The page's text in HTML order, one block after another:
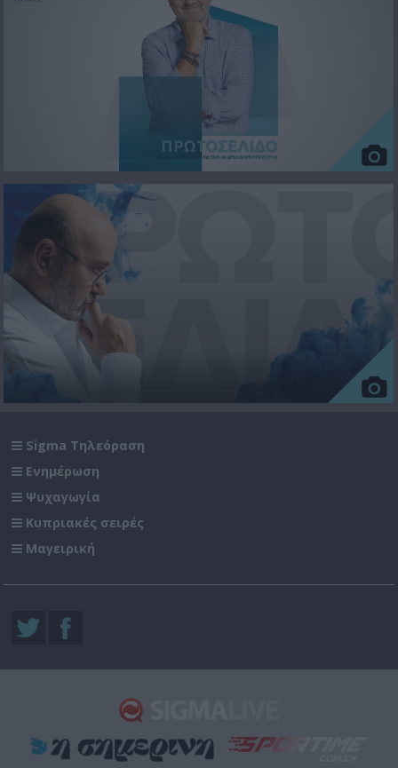
Sigma Τηλεόραση
Ενημέρωση
Ψυχαγωγία
Κυπριακές σειρές
Μαγειρική